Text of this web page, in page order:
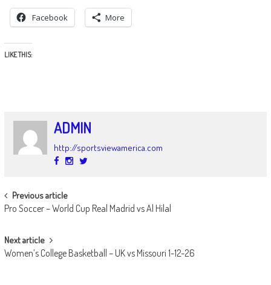
Facebook More
LIKE THIS:
ADMIN
http://sportsviewamerica.com
POST
NAVIGATION
Previous article
Pro Soccer – World Cup Real Madrid vs Al Hilal
Next article
Women’s College Basketball – UK vs Missouri 1-12-26